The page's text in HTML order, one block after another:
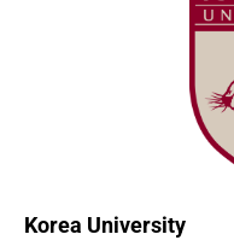
Korea University